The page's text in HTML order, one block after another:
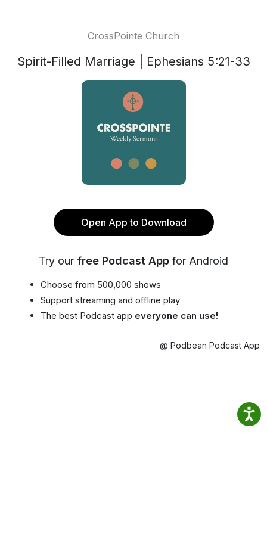
CrossPointe Church
Spirit-Filled Marriage | Ephesians 5:21-33
Open App to Download
Try our free Podcast App for Android
Choose from 500,000 shows
Support streaming and offline play
The best Podcast app everyone can use!
@ Podbean Podcast App